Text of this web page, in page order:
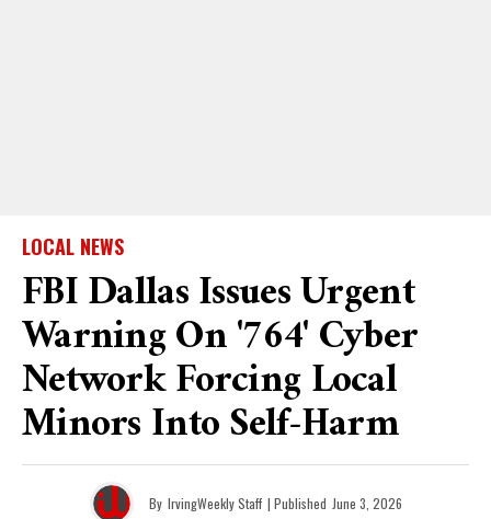
LOCAL NEWS
FBI Dallas Issues Urgent
Warning On '764' Cyber
Network Forcing Local
Minors Into Self-Harm
By IrvingWeekly Staff | Published June 3, 2026